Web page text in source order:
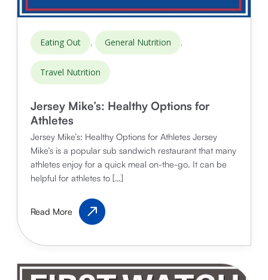
Eating Out , General Nutrition ,
Travel Nutrition
Jersey Mike’s: Healthy Options for
Athletes
Jersey Mike’s: Healthy Options for Athletes Jersey
Mike’s is a popular sub sandwich restaurant that many
athletes enjoy for a quick meal on-the-go. It can be
helpful for athletes to […]
Mike’s:
Options
Athletes
Read More